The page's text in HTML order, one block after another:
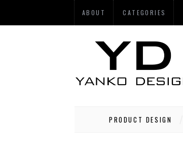
ABOUT CATEGORIES
PRODUCT DESIGN